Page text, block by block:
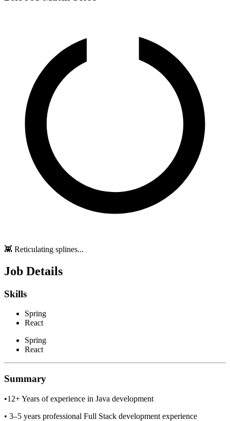
👾 Reticulating splines...
Job Details
Skills
Spring
React
Spring
React
Summary
•12+ Years of experience in Java development
• 3–5 years professional Full Stack development experience